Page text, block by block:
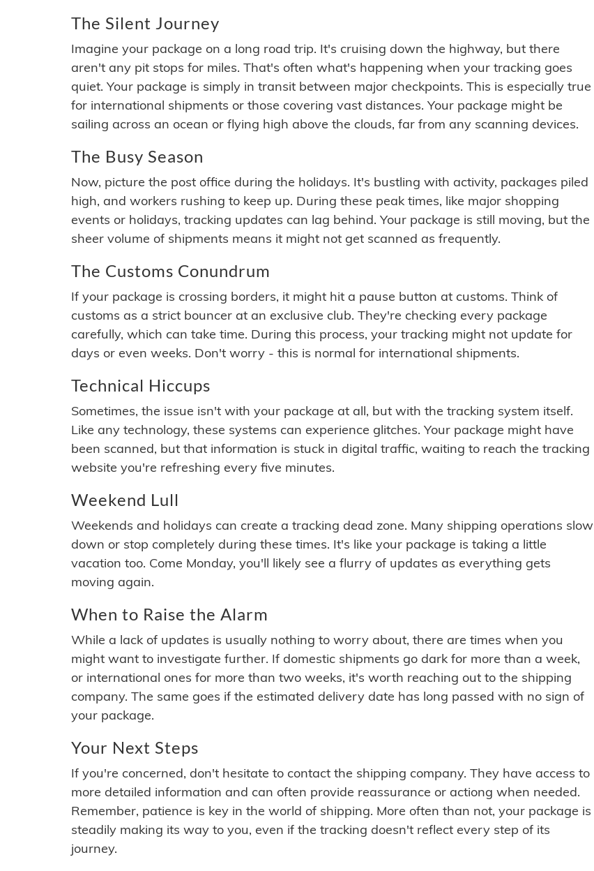
The Silent Journey
Imagine your package on a long road trip. It's cruising down the highway, but there
aren't any pit stops for miles. That's often what's happening when your tracking goes
quiet. Your package is simply in transit between major checkpoints. This is especially true
for international shipments or those covering vast distances. Your package might be
sailing across an ocean or flying high above the clouds, far from any scanning devices.
The Busy Season
Now, picture the post office during the holidays. It's bustling with activity, packages piled
high, and workers rushing to keep up. During these peak times, like major shopping
events or holidays, tracking updates can lag behind. Your package is still moving, but the
sheer volume of shipments means it might not get scanned as frequently.
The Customs Conundrum
If your package is crossing borders, it might hit a pause button at customs. Think of
customs as a strict bouncer at an exclusive club. They're checking every package
carefully, which can take time. During this process, your tracking might not update for
days or even weeks. Don't worry - this is normal for international shipments.
Technical Hiccups
Sometimes, the issue isn't with your package at all, but with the tracking system itself.
Like any technology, these systems can experience glitches. Your package might have
been scanned, but that information is stuck in digital traffic, waiting to reach the tracking
website you're refreshing every five minutes.
Weekend Lull
Weekends and holidays can create a tracking dead zone. Many shipping operations slow
down or stop completely during these times. It's like your package is taking a little
vacation too. Come Monday, you'll likely see a flurry of updates as everything gets
moving again.
When to Raise the Alarm
While a lack of updates is usually nothing to worry about, there are times when you
might want to investigate further. If domestic shipments go dark for more than a week,
or international ones for more than two weeks, it's worth reaching out to the shipping
company. The same goes if the estimated delivery date has long passed with no sign of
your package.
Your Next Steps
If you're concerned, don't hesitate to contact the shipping company. They have access to
more detailed information and can often provide reassurance or actiong when needed.
Remember, patience is key in the world of shipping. More often than not, your package is
steadily making its way to you, even if the tracking doesn't reflect every step of its
journey.